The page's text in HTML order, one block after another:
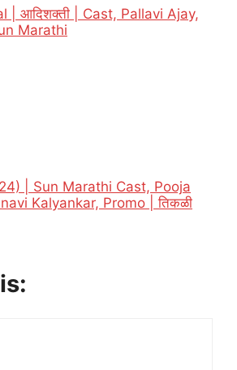
| आदिशक्ती | Cast, Pallavi Ajay,
Marathi
| Sun Marathi Cast, Pooja
Kalyankar, Promo | तिकळी